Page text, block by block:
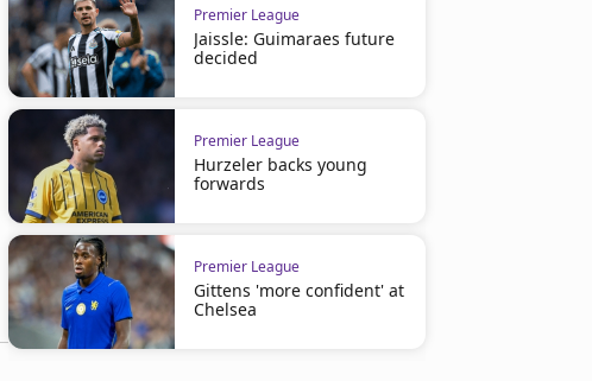
Premier League
Jaissle: Guimaraes future
decided
Premier League
Hurzeler backs young
forwards
Premier League
Gittens 'more confident' at
Chelsea